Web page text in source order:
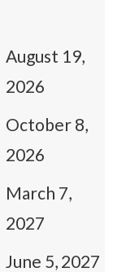
August 19,
2026
October 8,
2026
March 7,
2027
June 5, 2027